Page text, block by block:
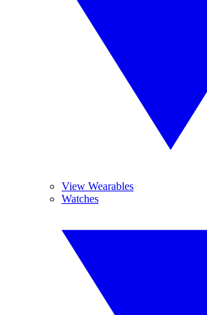
View Wearables
Watches